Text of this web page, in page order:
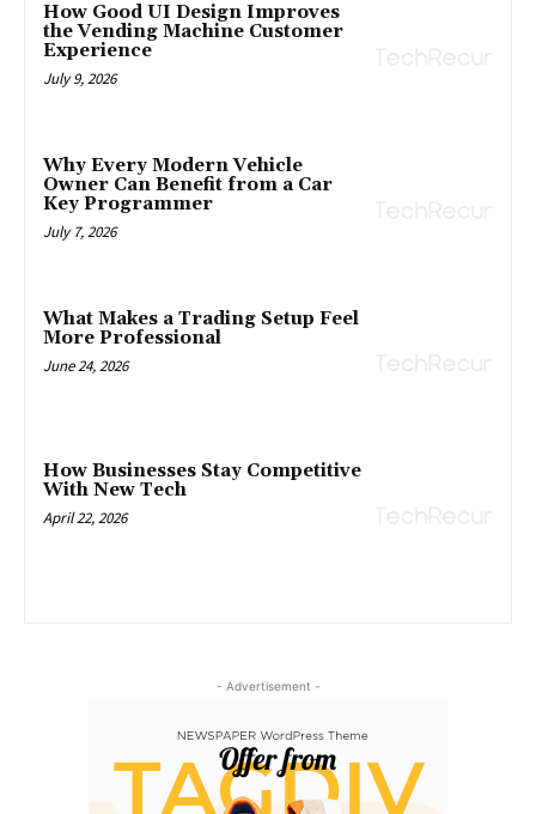
How Good UI Design Improves
the Vending Machine Customer
Experience
July 9, 2026
Why Every Modern Vehicle
Owner Can Benefit from a Car
Key Programmer
July 7, 2026
What Makes a Trading Setup Feel
More Professional
June 24, 2026
How Businesses Stay Competitive
With New Tech
April 22, 2026
- Advertisement -